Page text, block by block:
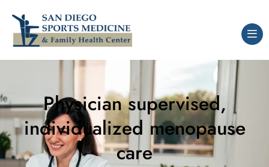
Physician supervised,
individualized menopause
care